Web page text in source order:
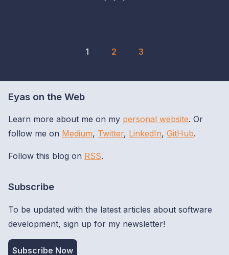
1 2 3
Eyas on the Web
Learn more about me on my personal website. Or
follow me on Medium, Twitter, LinkedIn, GitHub.
Follow this blog on RSS.
Subscribe
To be updated with the latest articles about software
development, sign up for my newsletter!
Subscribe Now